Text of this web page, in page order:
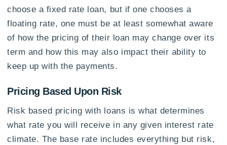
choose a fixed rate loan, but if one chooses a
floating rate, one must be at least somewhat aware
of how the pricing of their loan may change over its
term and how this may also impact their ability to
keep up with the payments.
Pricing Based Upon Risk
Risk based pricing with loans is what determines
what rate you will receive in any given interest rate
climate. The base rate includes everything but risk,